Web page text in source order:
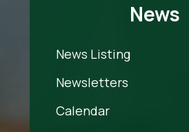
News
News Listing
Newsletters
Calendar